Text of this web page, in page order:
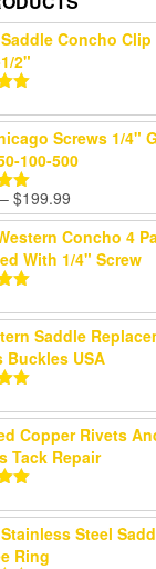
Concho
2"
Screws 1/4"
100-500
– $199.99
range:
$24.99
through
Concho 4
With 1/4" Screw
Saddle
Buckles USA
Copper Rivets
Tack Repair
Steel
Ring